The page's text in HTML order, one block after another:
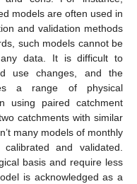
models are often used in
and validation methods
such models cannot be
data. It is difficult to
use changes, and the
a range of physical
using paired catchment
catchments with similar
many models of monthly
and validated.
basis and require less
is acknowledged as a